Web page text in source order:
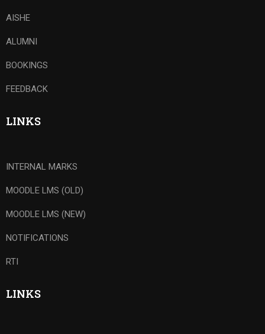
AISHE
ALUMNI
BOOKINGS
FEEDBACK
LINKS
INTERNAL MARKS
MOODLE LMS (OLD)
MOODLE LMS (NEW)
NOTIFICATIONS
RTI
LINKS